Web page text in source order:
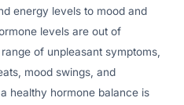
energy levels to mood and
levels are out of
of unpleasant symptoms,
mood swings, and
healthy hormone balance is